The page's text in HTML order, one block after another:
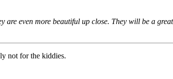
are even more beautiful up close. They will be a
not for the kiddies.